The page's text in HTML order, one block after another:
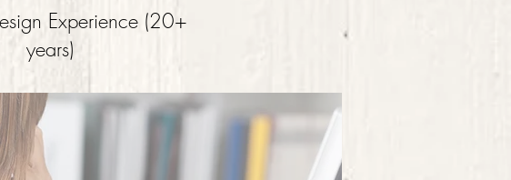
Experience (20+
years)